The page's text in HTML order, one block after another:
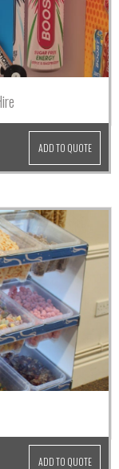
ADD TO QUOTE
ADD TO QUOTE